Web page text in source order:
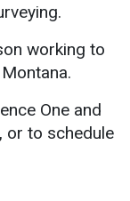
working to
One and
or to schedule